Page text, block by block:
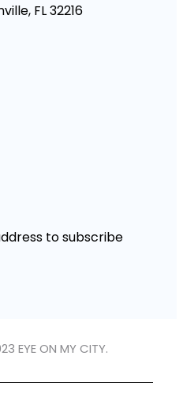
FL 32216
to subscribe
EYE ON MY CITY.